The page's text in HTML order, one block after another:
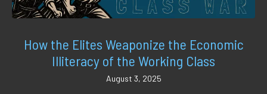
How the Elites Weaponize the Economic
Illiteracy of the Working Class
August 3, 2025